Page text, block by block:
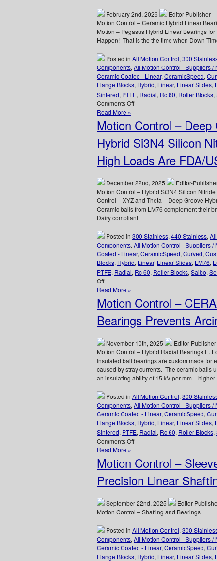
Provide
8
Times
Longer
for
Canner!
February 2nd, 2026
Editor-Publisher
Motion Control – Ceramic Hybrid Linear
Motion – Pegasus Hybrid Linear Bearings
Happen! That is the the time when Down-
Posted in All Motion Control, 300
Components, All Motion Control - Suppliers /
Ceramic Coated - Linear, CeramicSpeed,
Flange Blocks, Hybrid, Linear, Linear Slides,
Sintered, PTFE, Radial, Rc 60, Roller Blocks,
Comments Offon
Control
–
Hybrid
Linear
Bearings
for
Times
Bearing
Failure
Just
Can
be
Allowed
to
Happen!
Read More »
Motion Control –
Hybrid Si3N4 Silicon
High Loads Are FDA/
December 22nd, 2025
Editor-
Motion Control – Hybrid Si3N4 Silicon
Control – XYZ and Theta – Deep Groove
Ceramic balls from LM76 complement their
Dairy compliant.
Posted in 300 Stainless, 440 Stainless,
Components, All Motion Control - Suppliers /
Coated - Linear, CeramicSpeed, Curved,
Blocks, Hybrid, Linear, Linear Slides, LM76,
PTFE, Radial, Rc 60, Roller Blocks, Saibo,
Offon
Motion
Control
–
Groove
Hybrid
Si3N4
Silicon
Nitride
Radial
Bearings
for
High
Loads
Are
FDA/USDA/3A-
Dairy
Compliant!
Read More »
Motion Control –
Bearings Prevents
November 10th, 2025
Editor-Publisher
Motion Control – Hybrid Radial Bearings E.
Insulated ball bearings are custom made for
caused by stray currents. The ceramic balls
an insulating ability of 15 kV per mm –
Posted in All Motion Control, 300
Components, All Motion Control - Suppliers /
Ceramic Coated - Linear, CeramicSpeed,
Flange Blocks, Hybrid, Linear, Linear Slides,
Sintered, PTFE, Radial, Rc 60, Roller Blocks,
Comments Offon
Control
–
CERAMICSPEED
Radial
Bearings
Prevents
Read More »
Motion Control –
Precision Linear
September 22nd, 2025
Editor-
Motion Control – Shafting and Bearings
Posted in All Motion Control, 300
Components, All Motion Control - Suppliers /
Ceramic Coated - Linear, CeramicSpeed,
Flange Blocks, Hybrid, Linear, Linear Slides,